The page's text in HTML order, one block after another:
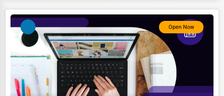
Alternative Medicine
Senior Care Services
Counseling
Funeral Services
Interior Design
Open Now